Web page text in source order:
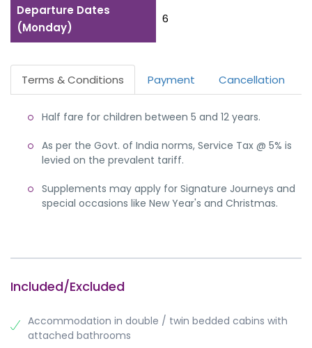
Departure Dates
(Monday)
6
Terms & Conditions Payment Cancellation
Half fare for children between 5 and 12 years.
As per the Govt. of India norms, Service Tax @ 5% is
levied on the prevalent tariff.
Supplements may apply for Signature Journeys and
special occasions like New Year's and Christmas.
Included/Excluded
Accommodation in double / twin bedded cabins with
attached bathrooms